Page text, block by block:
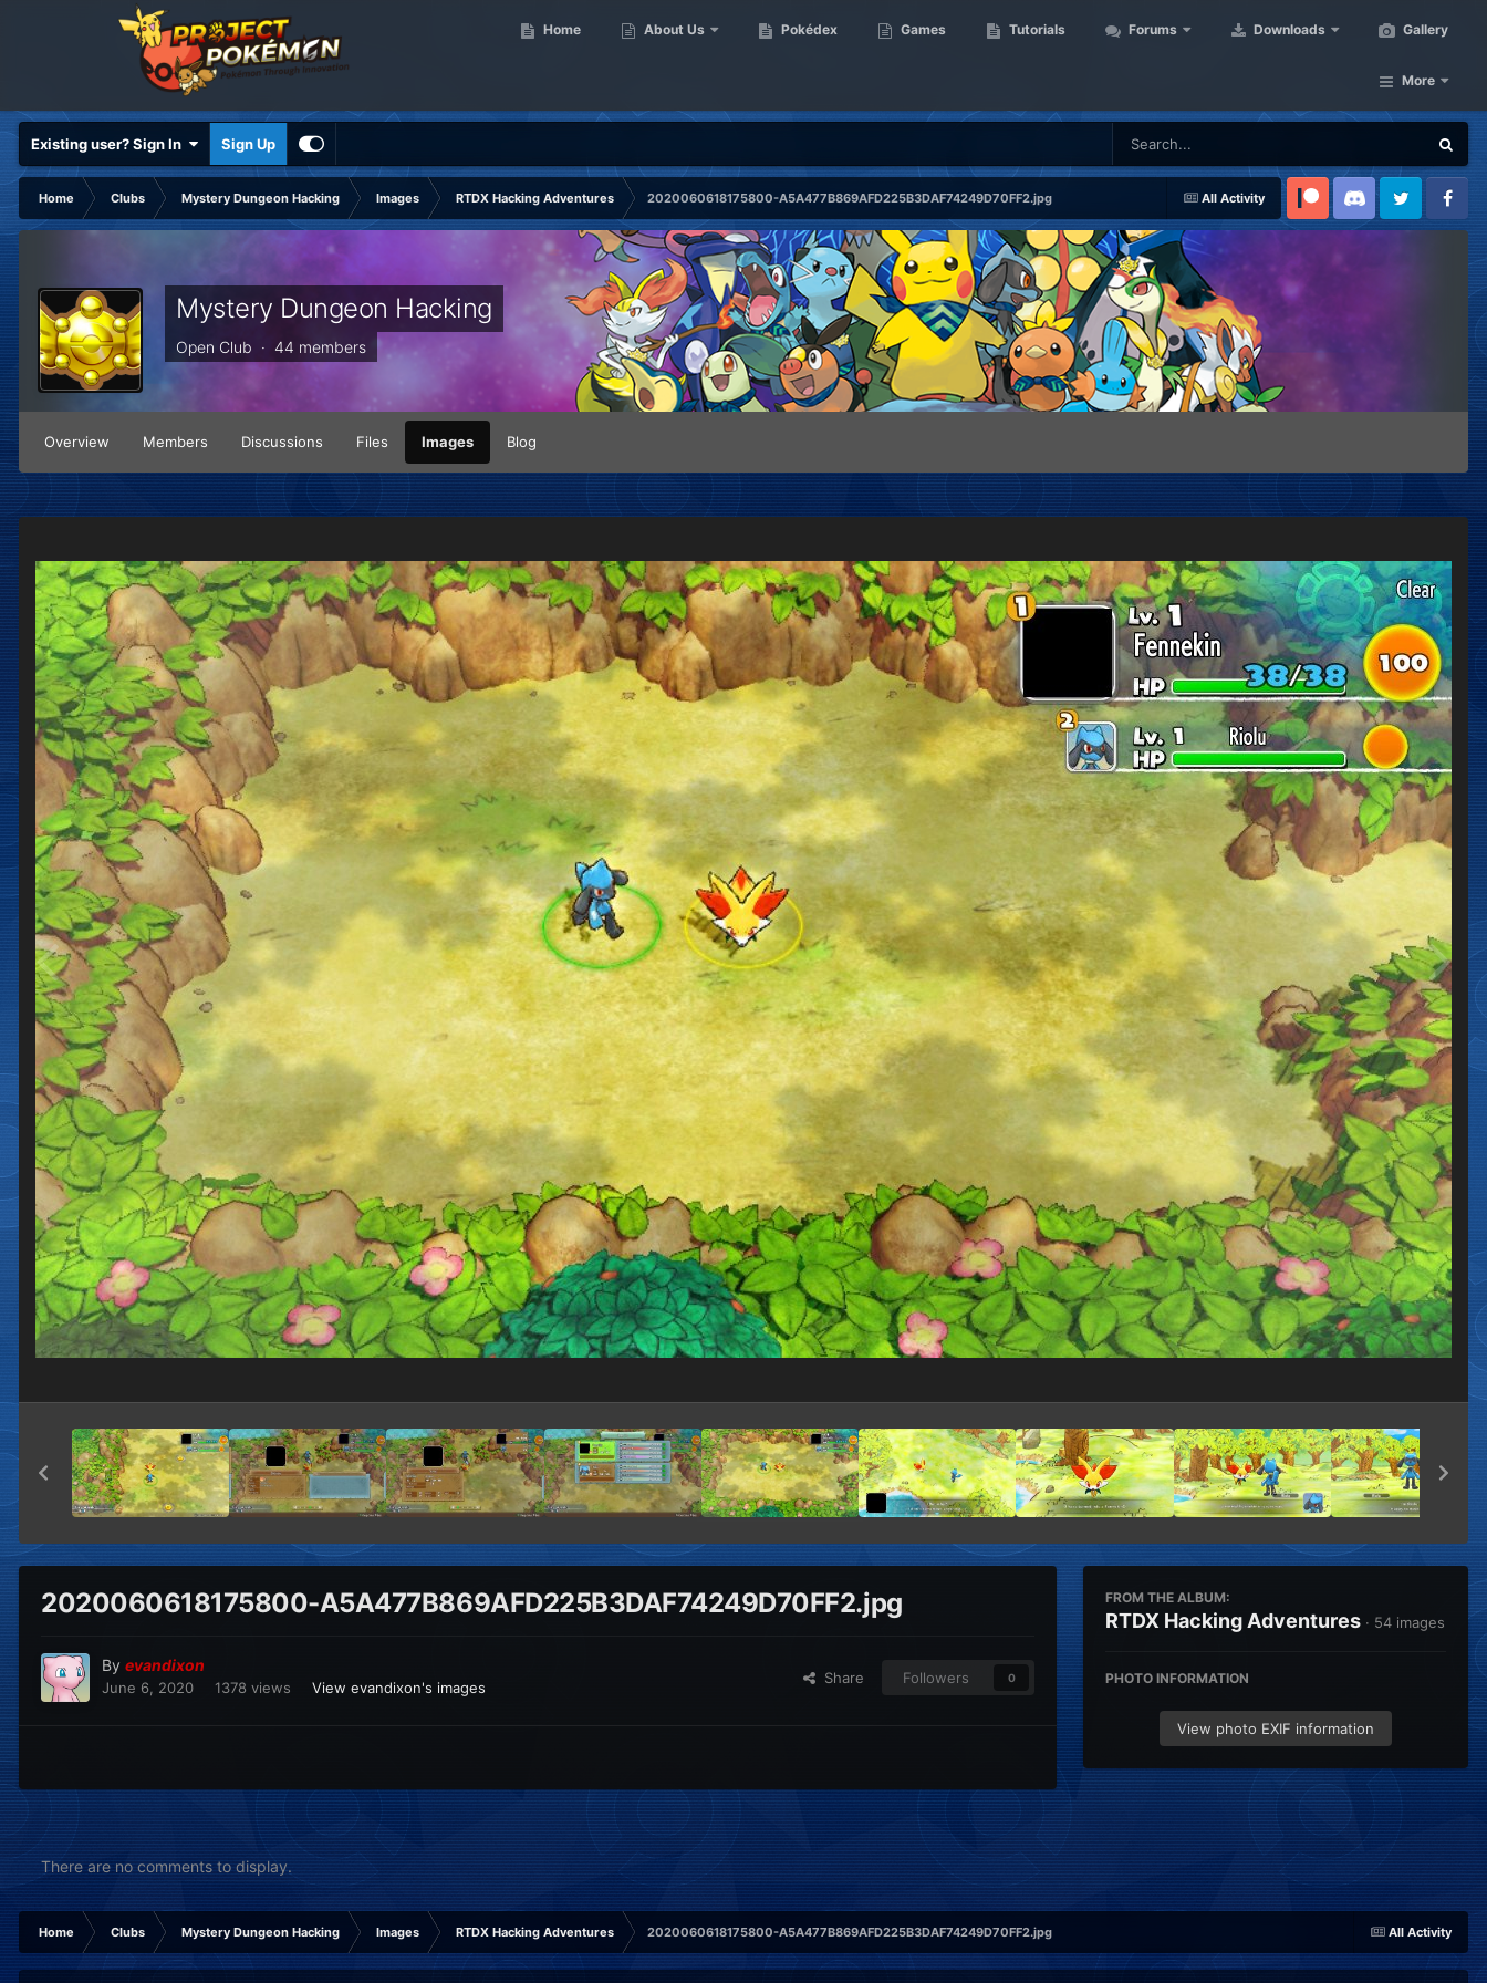
Home About Us Pokédex Games Tutorials Forums Downloads Gallery
More
Existing user? Sign In Sign Up
All Activity
Home Clubs Mystery Dungeon Hacking Images RTDX Hacking Adventures
2020060618175800-A5A477B869AFD225B3DAF74249D70FF2.jpg
Patreon Discord Twitter Facebook
Mystery Dungeon Hacking
Open Club · 44 members
Overview Members Discussions Files Images Blog
Image Tools
2020060618175800-A5A477B869AFD225B3DAF74249D70FF2.jpg
By evandixon
June 6, 2020 1378 views View evandixon's images
Share Followers 0
FROM THE ALBUM:
RTDX Hacking Adventures · 54 images
PHOTO INFORMATION
View photo EXIF information
There are no comments to display.
All Activity
Home Clubs Mystery Dungeon Hacking Images RTDX Hacking Adventures 2020060618175800-A5A477B869AFD225B3DAF74249D70FF2.jpg